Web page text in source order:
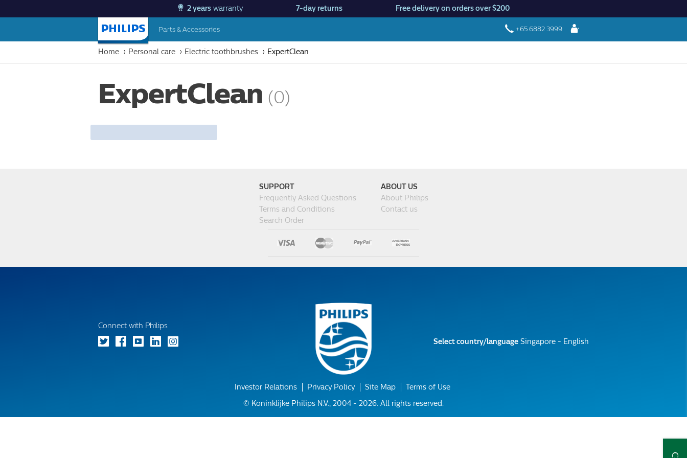
2 years warranty 7-day returns Free delivery on orders over $200
Parts & Accessories +65 6882 3999 Login
Home Personal care Electric toothbrushes ExpertClean
ExpertClean (0)
SUPPORT
Frequently Asked Questions
Terms and Conditions
Search Order
ABOUT US
About Philips
Contact us
Connect with Philips
Investor Relations Privacy Policy Site Map
Terms of Use
© Koninklijke Philips N.V., 2004 - 2026. All rights reserved.
Select country/language Singapore - English